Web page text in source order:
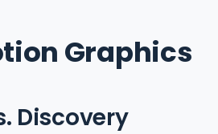
Graphics
Discovery